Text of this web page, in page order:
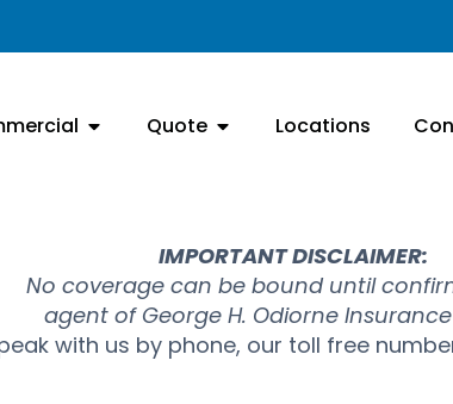
Quote Locations
IMPORTANT DISCLAIMER:
No coverage can be bound until
agent of George H. Odiorne
with us by phone, our toll free